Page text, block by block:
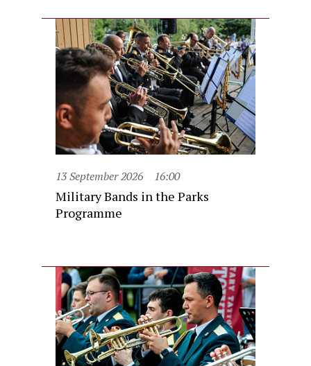
13 September 2026 16:00
Military Bands in the Parks
Programme